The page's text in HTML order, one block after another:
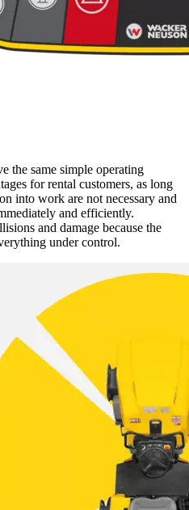
the same simple operating
for rental customers, as long
into work are not necessary and
and efficiently.
and damage because the
under control.